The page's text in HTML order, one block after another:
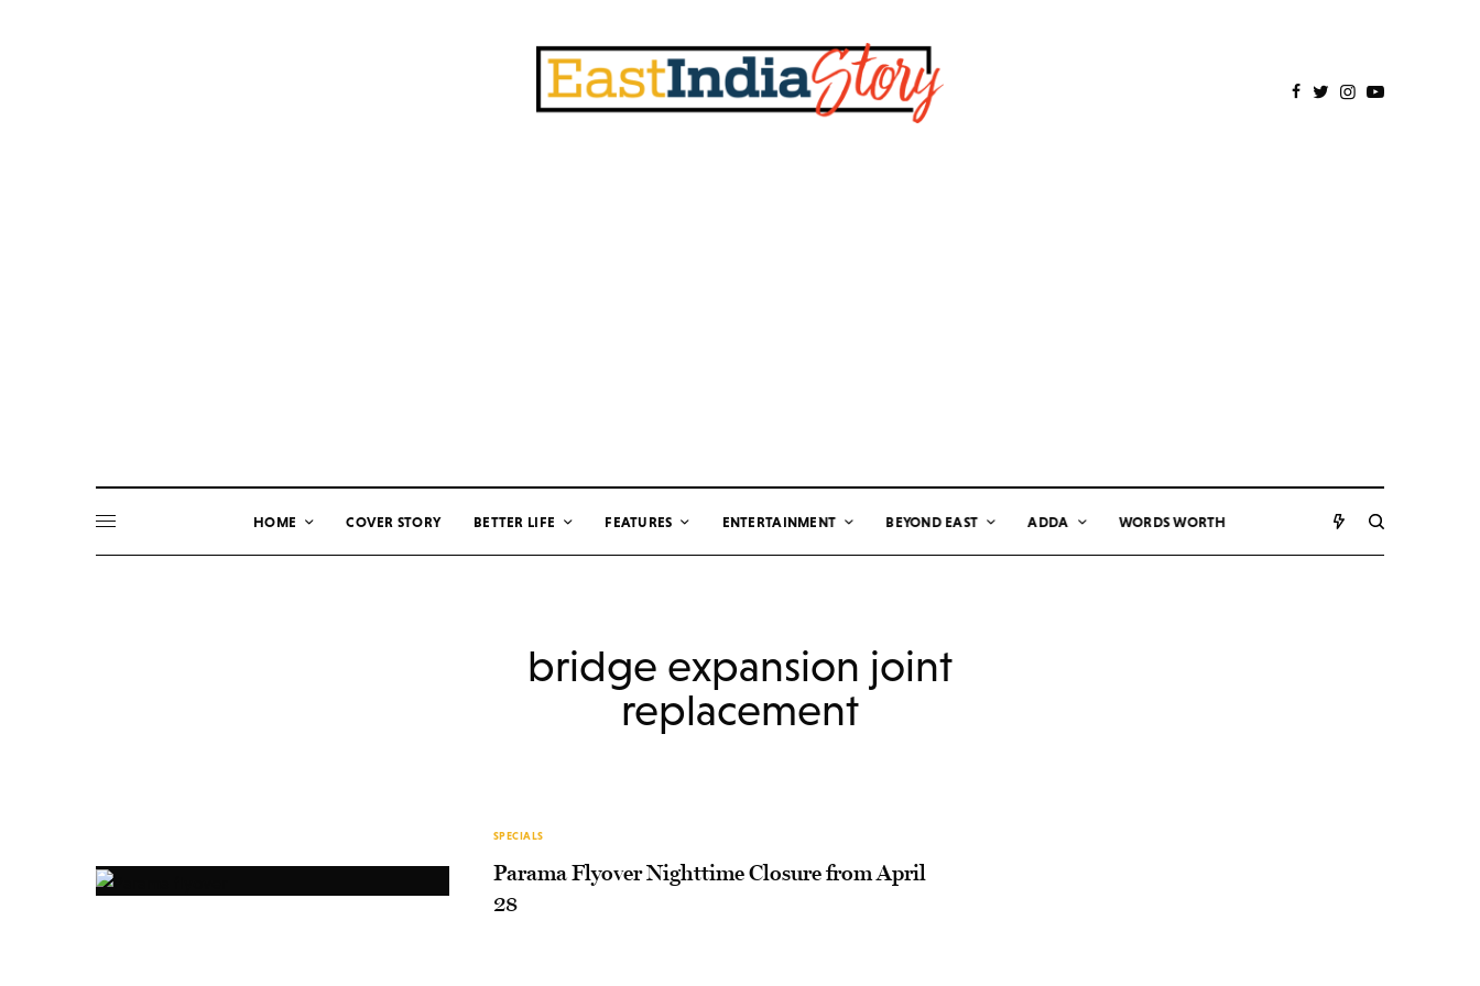
HOME COVER STORY BETTER LIFE FEATURES ENTERTAINMENT BEYOND EAST ADDA WORDS WORTH
bridge expansion joint
replacement
SPECIALS
Parama Flyover Nighttime Closure from April
28